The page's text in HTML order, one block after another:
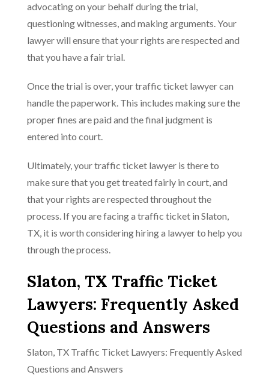
advocating on your behalf during the trial,
questioning witnesses, and making arguments. Your
lawyer will ensure that your rights are respected and
that you have a fair trial.
Once the trial is over, your traffic ticket lawyer can
handle the paperwork. This includes making sure the
proper fines are paid and the final judgment is
entered into court.
Ultimately, your traffic ticket lawyer is there to
make sure that you get treated fairly in court, and
that your rights are respected throughout the
process. If you are facing a traffic ticket in Slaton,
TX, it is worth considering hiring a lawyer to help you
through the process.
Slaton, TX Traffic Ticket
Lawyers: Frequently Asked
Questions and Answers
Slaton, TX Traffic Ticket Lawyers: Frequently Asked
Questions and Answers